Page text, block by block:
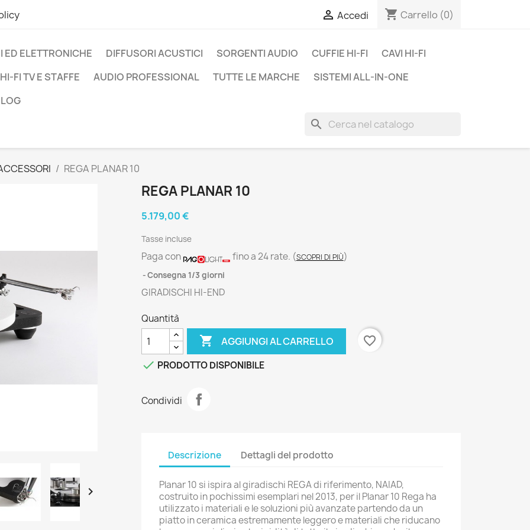
 Accedi shopping_cart Carrello (0)
ED ELETTRONICHE DIFFUSORI ACUSTICI SORGENTI AUDIO CUFFIE HI-FI
CAVI HI-FI
FI TV E STAFFE
AUDIO PROFESSIONAL TUTTE LE MARCHE
SISTEMI ALL-IN-ONE
search
REGA PLANAR 10

REGA PLANAR 10
5.179,00 €
Tasse incluse
Paga con fino a 24 rate. (SCOPRI DI PIÙ)
Consegna 1/3 giorni
GIRADISCHI HI-END
Quantità
 AGGIUNGI AL CARRELLO
favorite_border
 PRODOTTO DISPONIBILE
Condividi
Descrizione Dettagli del prodotto
Planar 10 si ispira al giradischi REGA di riferimento, NAIAD,
costruito in pochissimi esemplari nel 2013, per il Planar 10 Rega ha
utilizzato i materiali e le soluzioni più avanzate partendo da un
piatto in ceramica estremamente leggero e materiali che riducano